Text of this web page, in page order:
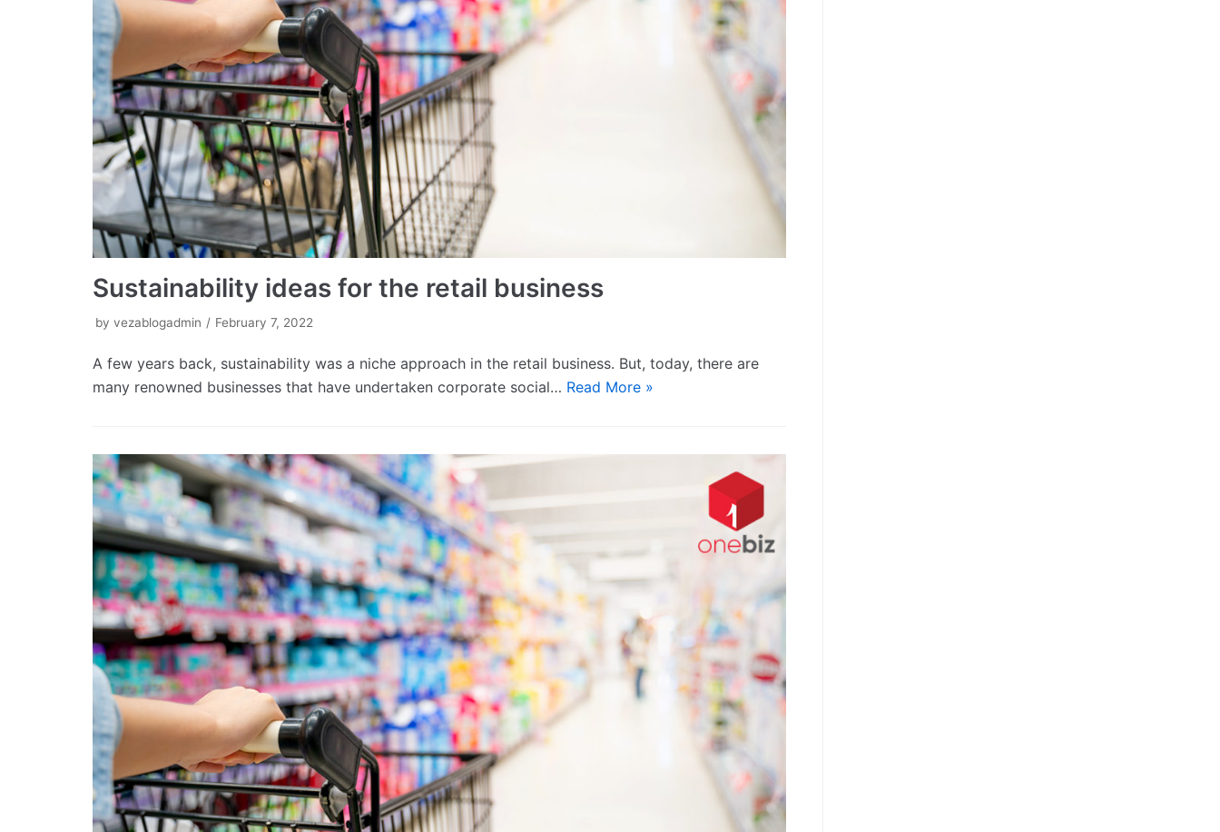
Sustainability ideas for the retail business
by vezablogadmin February 7, 2022
A few years back, sustainability was a niche approach in the retail business. But, today, there are
many renowned businesses that have undertaken corporate social… Read More »